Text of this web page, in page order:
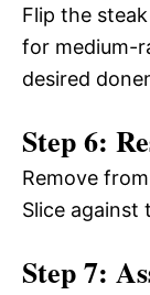
Flip the
for medium-
desired
Step 6:
Remove
Slice against
Step 7: